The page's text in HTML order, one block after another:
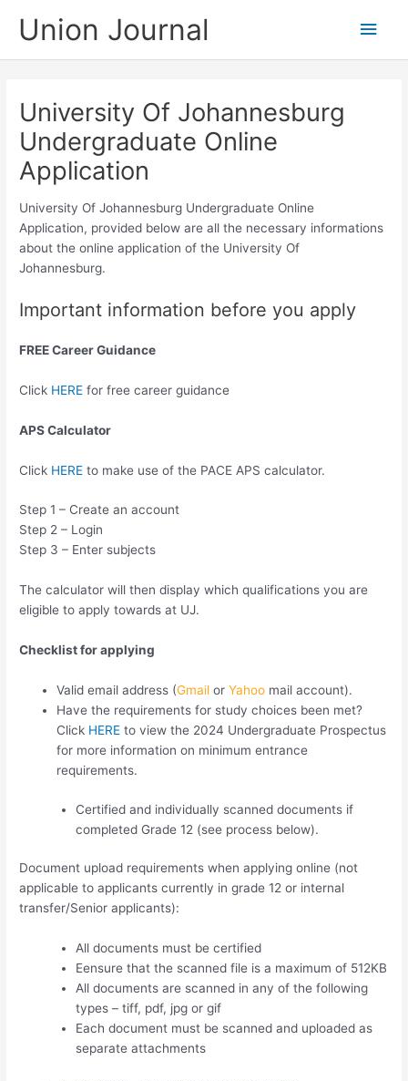
Union Journal
Main
University Of Johannesburg
Undergraduate Online
Application
University Of Johannesburg Undergraduate Online
Application, provided below are all the necessary informations
about the online application of the University Of
Johannesburg.
Important information before you apply
FREE Career Guidance
Click HERE for free career guidance
APS Calculator
Click HERE to make use of the PACE APS calculator.
Step 1 – Create an account
Step 2 – Login
Step 3 – Enter subjects
The calculator will then display which qualifications you are
eligible to apply towards at UJ.
Checklist for applying
Valid email address (Gmail orYahoo mail account).
Have the requirements for study choices been met?
Click HEREto view the 2024 Undergraduate Prospectus
for more information on minimum entrance
requirements.
Certified and individually scanned documents if
completed Grade 12 (see process below).
Document upload requirements when applying online (not
applicable to applicants currently in grade 12 or internal
transfer/Senior applicants):
All documents must be certified
Eensure that the scanned file is a maximum of 512KB
All documents are scanned in any of the following
types – tiff, pdf, jpg or gif
Each document must be scanned and uploaded as
separate attachments